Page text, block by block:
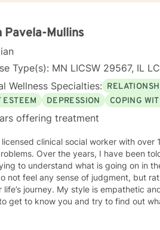
Pavela-Mullins
Type(s): MN LICSW 29567, IL
Wellness Specialties:
ESTEEM
DEPRESSION COPING
offering treatment
licensed clinical social worker with
by clients that they really feel that I am listening to them
to understand what is going on in their lives and how
not feel any sense of judgment, but
and solution focused. I will spend time asking you questions in
to know you and try to find out what is at the